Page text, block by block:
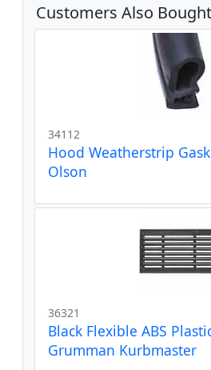
Customers Also Bought
34112
Hood Weatherstrip
Olson
36321
Black Flexible ABS
Grumman Kurbmaster